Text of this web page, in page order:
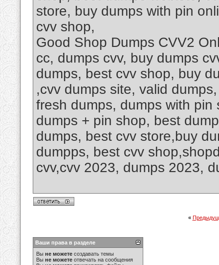
store, buy dumps with pin
cvv shop,
Good Shop Dumps CVV2
cc, dumps cvv, buy dumps
dumps, best cvv shop, buy
,cvv dumps site, valid
fresh dumps, dumps with
dumps + pin shop, best
dumps, best cvv store,buy
dumpps, best cvv
cvv,cvv 2023, dumps 2023,
«
Ваши права в разделе
Вы не можете создавать темы
Вы не можете отвечать на сообщения